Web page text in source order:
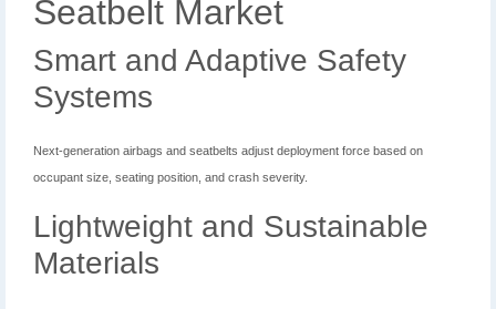
Seatbelt Market
Smart and Adaptive Safety
Systems
Next-generation airbags and seatbelts adjust deployment force based on
occupant size, seating position, and crash severity.
Lightweight and Sustainable
Materials